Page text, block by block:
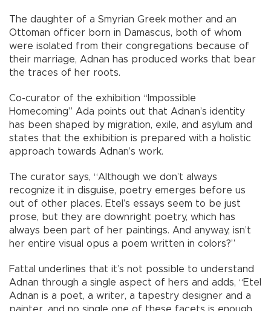
The daughter of a Smyrian Greek mother and an
Ottoman officer born in Damascus, both of whom
were isolated from their congregations because of
their marriage, Adnan has produced works that bear
the traces of her roots.
Co-curator of the exhibition “Impossible
Homecoming” Ada points out that Adnan’s identity
has been shaped by migration, exile, and asylum and
states that the exhibition is prepared with a holistic
approach towards Adnan’s work.
The curator says, “Although we don’t always
recognize it in disguise, poetry emerges before us
out of other places. Etel’s essays seem to be just
prose, but they are downright poetry, which has
always been part of her paintings. And anyway, isn’t
her entire visual opus a poem written in colors?”
Fattal underlines that it’s not possible to understand
Adnan through a single aspect of hers and adds, “Etel
Adnan is a poet, a writer, a tapestry designer and a